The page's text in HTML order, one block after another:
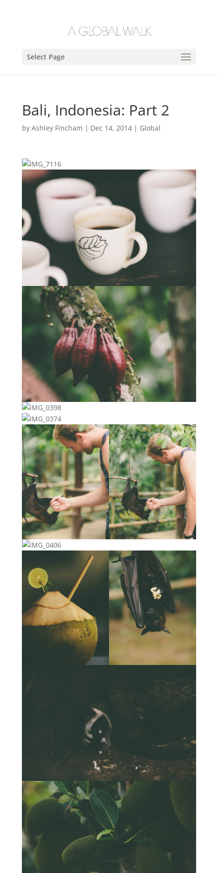
Select Page
Bali, Indonesia: Part 2
by Ashley Fincham | Dec 14, 2014| Global